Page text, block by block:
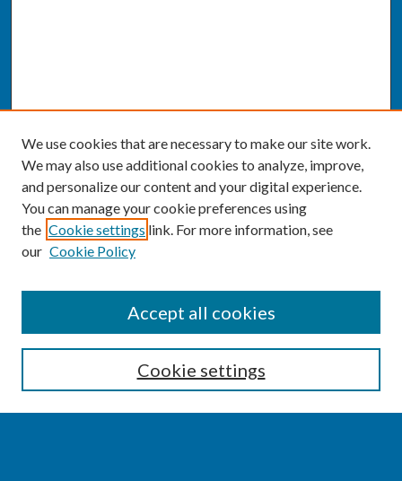
Enter search terms:
We use cookies that are necessary to make our site work.
We may also use additional cookies to analyze, improve,
and personalize our content and your digital experience.
You can manage your cookie preferences using
the Cookie settings link. For more information, see
our Cookie Policy
Cookie settings
Accept all cookies